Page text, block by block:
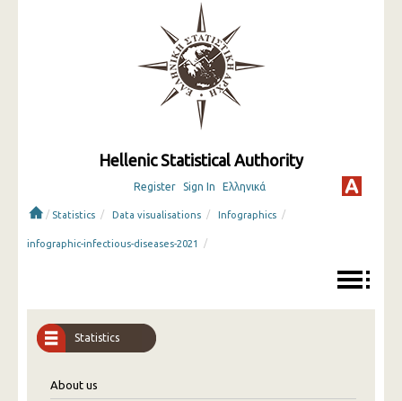
Hellenic Statistical Authority
Register Sign In Ελληνικά
/ Statistics / Data visualisations / Infographics /
infographic-infectious-diseases-2021 /
Statistics
About us